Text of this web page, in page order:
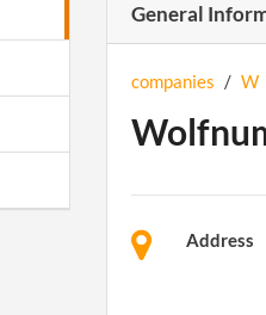
General
companies / W
Address